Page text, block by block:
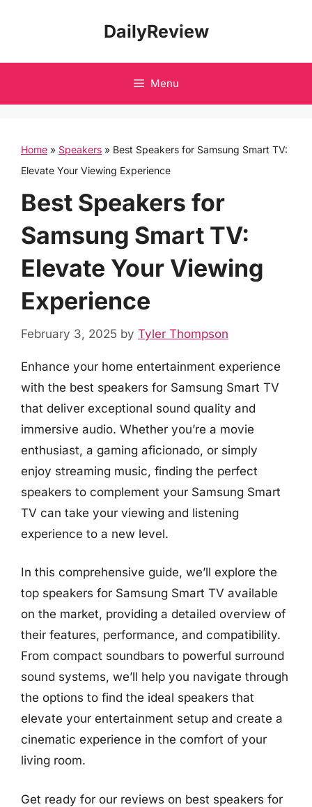
DailyReview
Menu
Home » Speakers » Best Speakers for Samsung Smart TV:
Elevate Your Viewing Experience
Best Speakers for
Samsung Smart TV:
Elevate Your Viewing
Experience
February 3, 2025 by Tyler Thompson
Enhance your home entertainment experience
with the best speakers for Samsung Smart TV
that deliver exceptional sound quality and
immersive audio. Whether you’re a movie
enthusiast, a gaming aficionado, or simply
enjoy streaming music, finding the perfect
speakers to complement your Samsung Smart
TV can take your viewing and listening
experience to a new level.
In this comprehensive guide, we’ll explore the
top speakers for Samsung Smart TV available
on the market, providing a detailed overview of
their features, performance, and compatibility.
From compact soundbars to powerful surround
sound systems, we’ll help you navigate through
the options to find the ideal speakers that
elevate your entertainment setup and create a
cinematic experience in the comfort of your
living room.
Get ready for our reviews on best speakers for